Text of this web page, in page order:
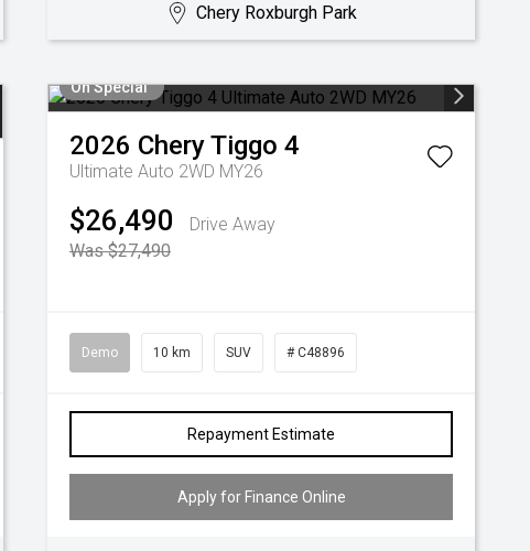
Chery Roxburgh Park
On Special
2026 CheryTiggo 4
Ultimate Auto 2WD MY26
$26,490
Drive Away
Was $27,490
Demo 10 km SUV # C48896
Repayment Estimate
Apply for Finance Online